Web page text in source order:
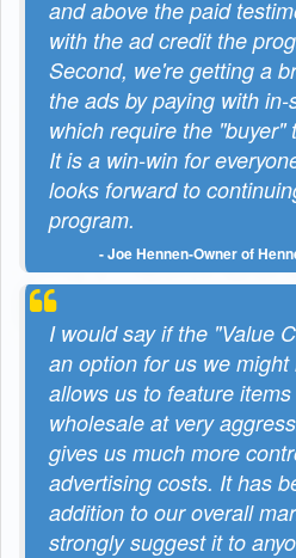
and above the paid
with the ad credit the
Second, we're getting a
the ads by paying with
which require the "buyer"
It is a win-win for
looks forward to
program.
- Joe Hennen-Owner of
I would say if the "Value
an option for us we
allows us to feature
wholesale at very
gives us much more
advertising costs. It has
addition to our overall
strongly suggest it to